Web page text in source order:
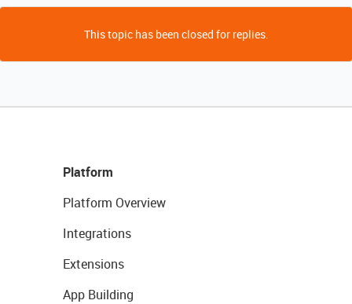
This topic has been closed for replies.
Platform
Platform Overview
Integrations
Extensions
App Building